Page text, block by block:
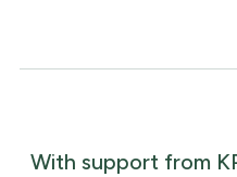
With support from